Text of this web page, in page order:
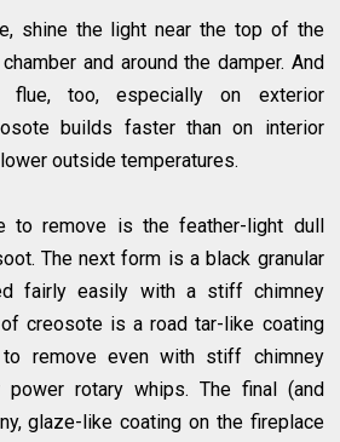
shine the light near the top of the
and around the damper. And
flue, too, especially on exterior
builds faster than on interior
outside temperatures.
to remove is the feather-light dull
The next form is a black granular
fairly easily with a stiff chimney
creosote is a road tar-like coating
remove even with stiff chimney
power rotary whips. The final (and
glaze-like coating on the fireplace